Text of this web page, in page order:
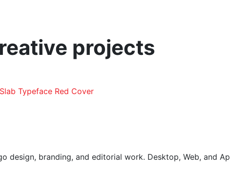
projects
branding, and editorial work. Desktop, Web, and